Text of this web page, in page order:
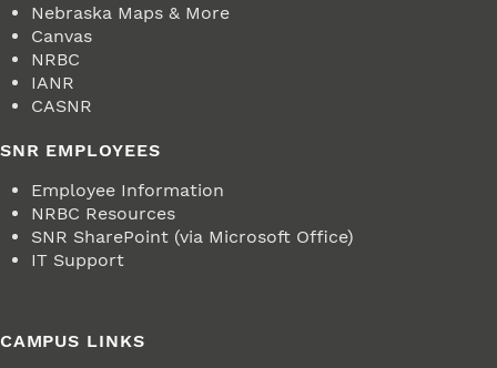
Nebraska Maps & More
Canvas
NRBC
IANR
CASNR
SNR EMPLOYEES
Employee Information
NRBC Resources
SNR SharePoint (via Microsoft Office)
IT Support
CAMPUS LINKS